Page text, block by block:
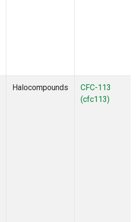
Halocompounds
CFC-113
(cfc113)